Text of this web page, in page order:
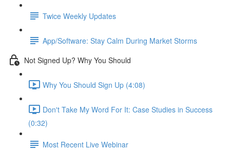
Twice Weekly Updates
App/Software: Stay Calm During Market Storms
Not Signed Up? Why You Should
Why You Should Sign Up (4:08)
Don't Take My Word For It: Case Studies in Success
(0:32)
Most Recent Live Webinar